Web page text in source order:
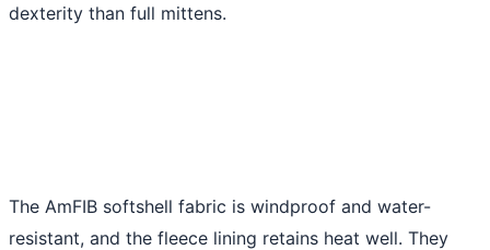
dexterity than full mittens.
The AmFIB softshell fabric is windproof and water-
resistant, and the fleece lining retains heat well. They